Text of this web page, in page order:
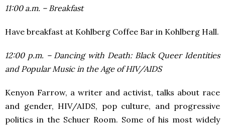
11:00 a.m. – Breakfast
Have breakfast at Kohlberg Coffee Bar in Kohlberg Hall.
12:00 p.m. – Dancing with Death: Black Queer Identities
and Popular Music in the Age of HIV/AIDS
Kenyon Farrow, a writer and activist, talks about race
and gender, HIV/AIDS, pop culture, and progressive
politics in the Schuer Room. Some of his most widely